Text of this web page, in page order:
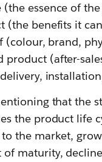
(the essence of
(the benefits it
(colour, brand,
product (after-
that the
the product life
the market,
of maturity,